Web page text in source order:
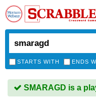
STARTS WITH ENDS
SMARAGD is a